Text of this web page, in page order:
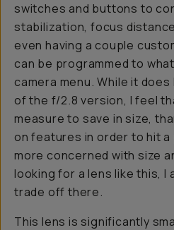
switches and buttons to
stabilization, focus
even having a couple
can be programmed to
camera menu. While it
of the f/2.8 version, I feel
measure to save in size,
on features in order to hit a
more concerned with size
looking for a lens like this, I
trade off there.
This lens is significantly